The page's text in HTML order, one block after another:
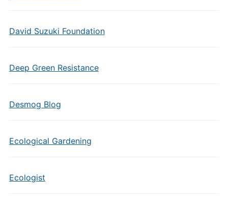
David Suzuki Foundation
Deep Green Resistance
Desmog Blog
Ecological Gardening
Ecologist